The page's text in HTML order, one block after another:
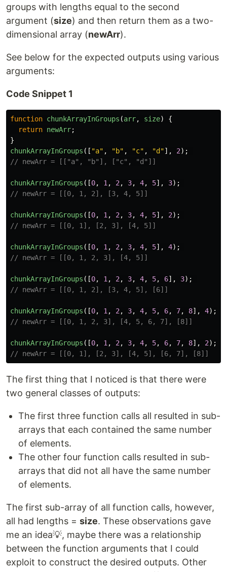
groups with lengths equal to the second
argument (size) and then return them as a two-
dimensional array (newArr).
See below for the expected outputs using various
arguments:
Code Snippet 1
function chunkArrayInGroups (arr, size)
{
return newArr;
}
chunkArrayInGroups ([ "a" , "b" , "c" , "d "], 2);
// newArr = [["a", "b"], ["c", "d"]]
chunkArrayInGroups ([0, 1 , 2 , 3, 4, 5], 3);
// newArr = [[0, 1, 2], [3, 4, 5]]
chunkArrayInGroups ([0, 1 , 2 , 3, 4, 5], 2);
// newArr = [[0, 1], [2, 3], [4, 5]]
chunkArrayInGroups ([0, 1 , 2 , 3, 4, 5], 4);
// newArr = [[0, 1, 2, 3], [4, 5]]
chunkArrayInGroups ([0, 1 , 2 , 3, 4, 5, 6], 3);
// newArr = [[0, 1, 2], [3, 4, 5], [6]]
chunkArrayInGroups ([0, 1 , 2 , 3, 4, 5, 6, 7, 8], 4);
// newArr = [[0, 1, 2, 3], [4, 5, 6, 7], [8]]
chunkArrayInGroups ([0, 1 , 2 , 3, 4, 5, 6, 7, 8], 2);
// newArr = [[0, 1], [2, 3], [4, 5], [6, 7], [8]]
The first thing that I noticed is that there were
two general classes of outputs:
The first three function calls all resulted in sub-
arrays that each contained the same number
of elements.
The other four function calls resulted in sub-
arrays that did not all have the same number
of elements.
The first sub-array of all function calls, however,
all had lengths = size. These observations gave
me an idea💡, maybe there was a relationship
between the function arguments that I could
exploit to construct the desired outputs. Other